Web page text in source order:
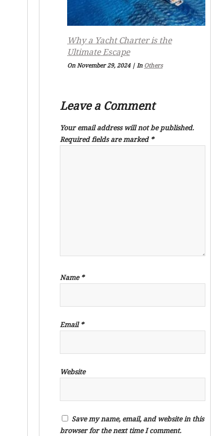
Why a Yacht Charter is the
Ultimate Escape
On November 29, 2024 |In Others
Leave a Comment
Your email address will not be published.
Required fields are marked *
Name *
Email *
Website
Save my name, email, and website in this
browser for the next time I comment.